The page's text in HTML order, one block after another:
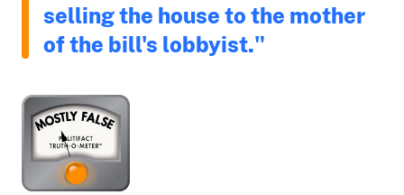
selling the house to the mother
of the bill's lobbyist."